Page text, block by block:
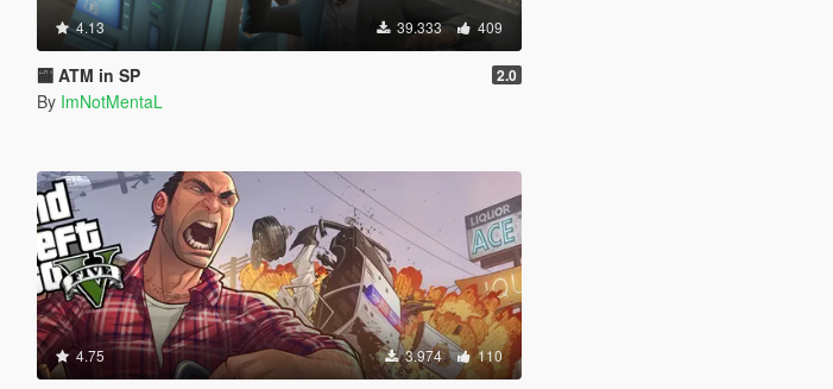
4.13 39.333 409
🏧 ATM in SP 2.0
By ImNotMentaL
4.75 3.974 110